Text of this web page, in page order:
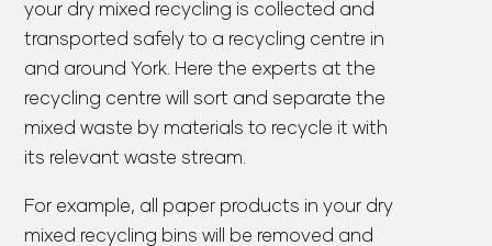
your dry mixed recycling is collected and
transported safely to a recycling centre in
and around York. Here the experts at the
recycling centre will sort and separate the
mixed waste by materials to recycle it with
its relevant waste stream.
For example, all paper products in your dry
mixed recycling bins will be removed and